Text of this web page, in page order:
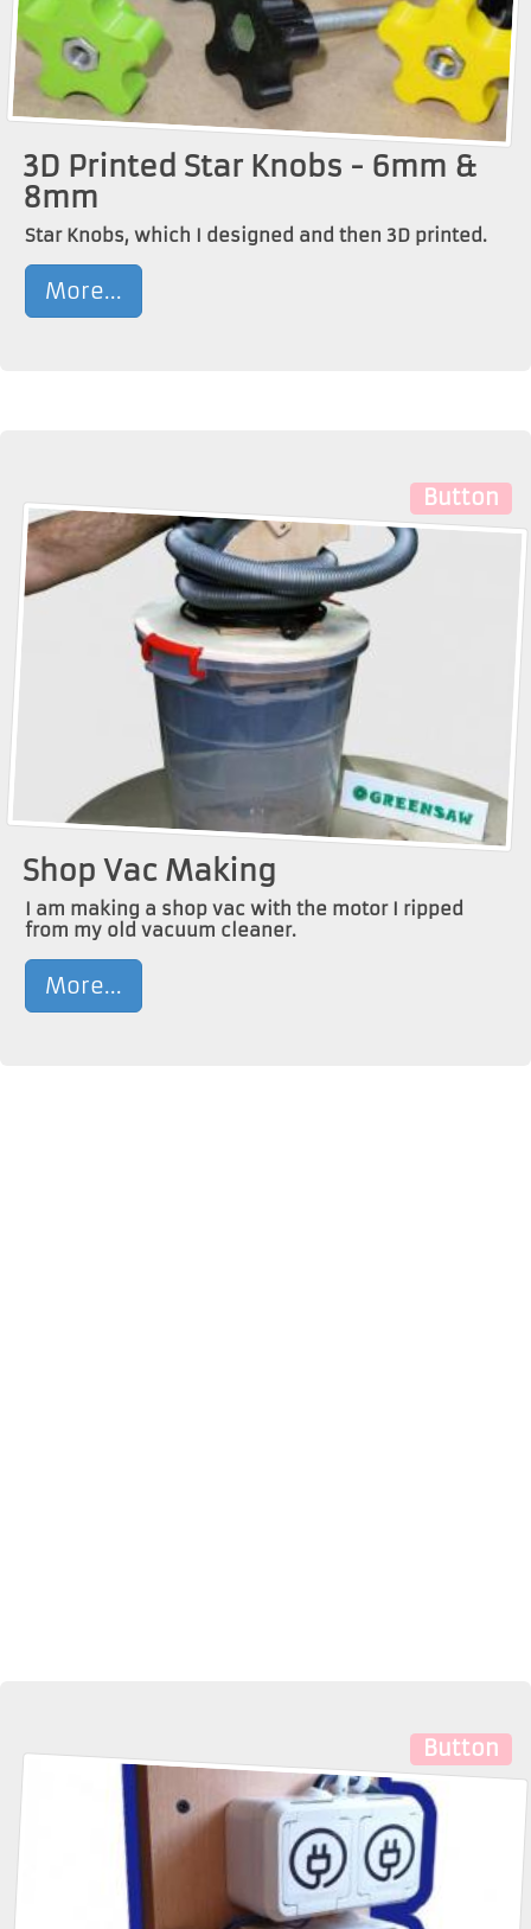
3D Printed Star Knobs - 6mm &
8mm
Star Knobs, which I designed and then 3D printed.
More...
Button
Shop Vac Making
I am making a shop vac with the motor I ripped
from my old vacuum cleaner.
More...
Button